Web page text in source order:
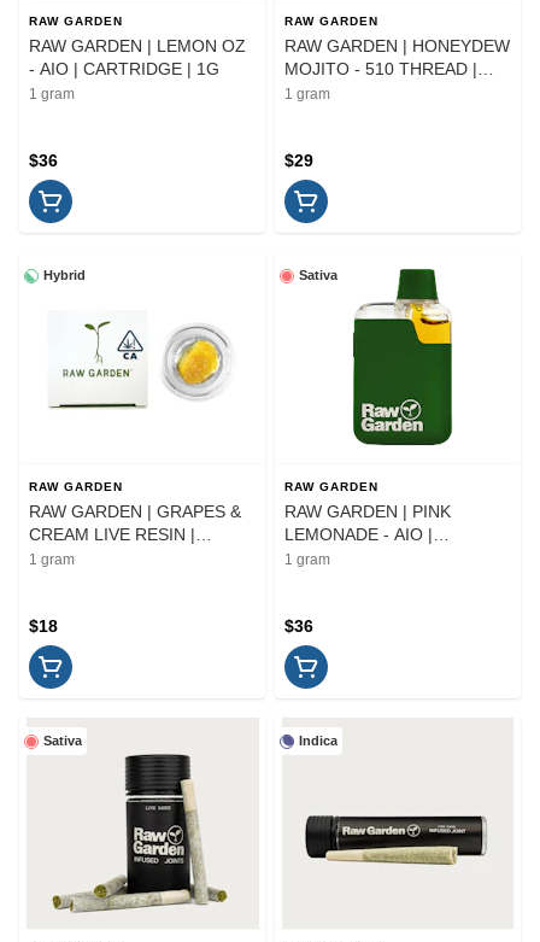
RAW GARDEN
RAW GARDEN | LEMON OZ
- AIO | CARTRIDGE | 1G
1 gram
$36
RAW GARDEN
RAW GARDEN | HONEYDEW
MOJITO - 510 THREAD |
CARTRIDGE | 1G
1 gram
$29
Hybrid
RAW GARDEN
RAW GARDEN | GRAPES &
CREAM LIVE RESIN |
EXTRACT | 1G
1 gram
$18
Sativa
RAW GARDEN
RAW GARDEN | PINK
LEMONADE - AIO |
CARTRIDGE | 1G
1 gram
$36
Sativa Indica